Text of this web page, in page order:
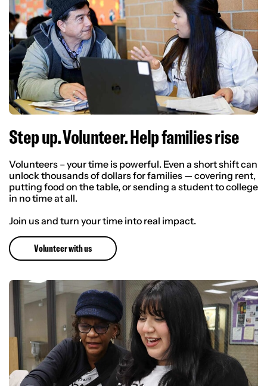
Step up. Volunteer. Help families rise
Volunteers – your time is powerful. Even a short shift can
unlock thousands of dollars for families — covering rent,
putting food on the table, or sending a student to college
in no time at all.
Join us and turn your time into real impact.
Volunteer with us